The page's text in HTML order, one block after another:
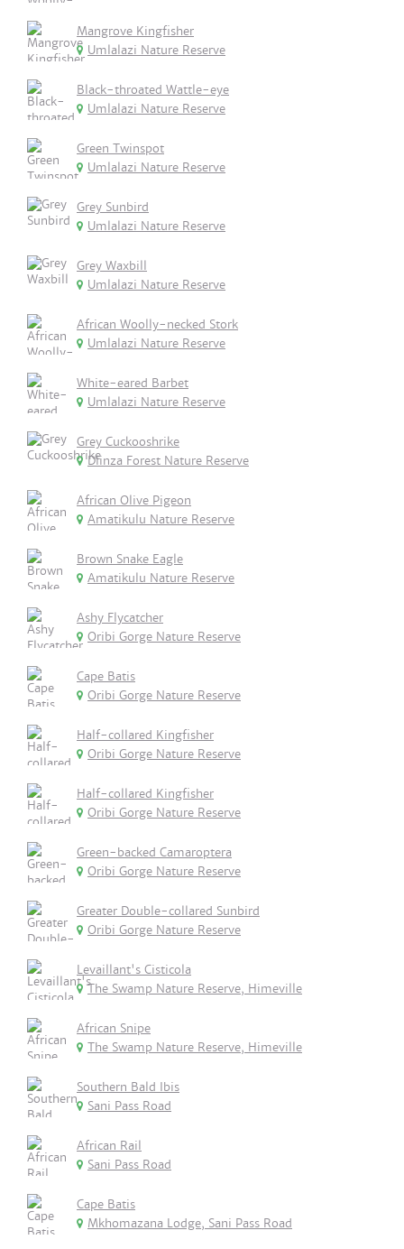
Mangrove Kingfisher
Umlalazi Nature Reserve
Black-throated Wattle-eye
Umlalazi Nature Reserve
Green Twinspot
Umlalazi Nature Reserve
Grey Sunbird
Umlalazi Nature Reserve
Grey Waxbill
Umlalazi Nature Reserve
African Woolly-necked Stork
Umlalazi Nature Reserve
White-eared Barbet
Umlalazi Nature Reserve
Grey Cuckooshrike
Dlinza Forest Nature Reserve
African Olive Pigeon
Amatikulu Nature Reserve
Brown Snake Eagle
Amatikulu Nature Reserve
Ashy Flycatcher
Oribi Gorge Nature Reserve
Cape Batis
Oribi Gorge Nature Reserve
Half-collared Kingfisher
Oribi Gorge Nature Reserve
Half-collared Kingfisher
Oribi Gorge Nature Reserve
Green-backed Camaroptera
Oribi Gorge Nature Reserve
Greater Double-collared Sunbird
Oribi Gorge Nature Reserve
Levaillant's Cisticola
The Swamp Nature Reserve, Himeville
African Snipe
The Swamp Nature Reserve, Himeville
Southern Bald Ibis
Sani Pass Road
African Rail
Sani Pass Road
Cape Batis
Mkhomazana Lodge, Sani Pass Road